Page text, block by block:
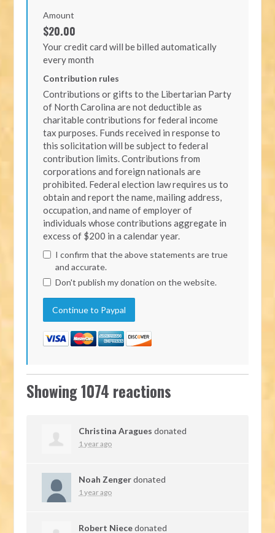
Amount
$20.00
Your credit card will be billed automatically
every month
Contribution rules
Contributions or gifts to the Libertarian Party
of North Carolina are not deductible as
charitable contributions for federal income
tax purposes. Funds received in response to
this solicitation will be subject to federal
contribution limits. Contributions from
corporations and foreign nationals are
prohibited. Federal election law requires us to
obtain and report the name, mailing address,
occupation, and name of employer of
individuals whose contributions aggregate in
excess of $200 in a calendar year.
I confirm that the above statements are true
and accurate.
Don't publish my donation on the website.
Showing 1074 reactions
Christina Aragues donated
1 year ago
Noah Zengerdonated
1 year ago
Robert Niecedonated